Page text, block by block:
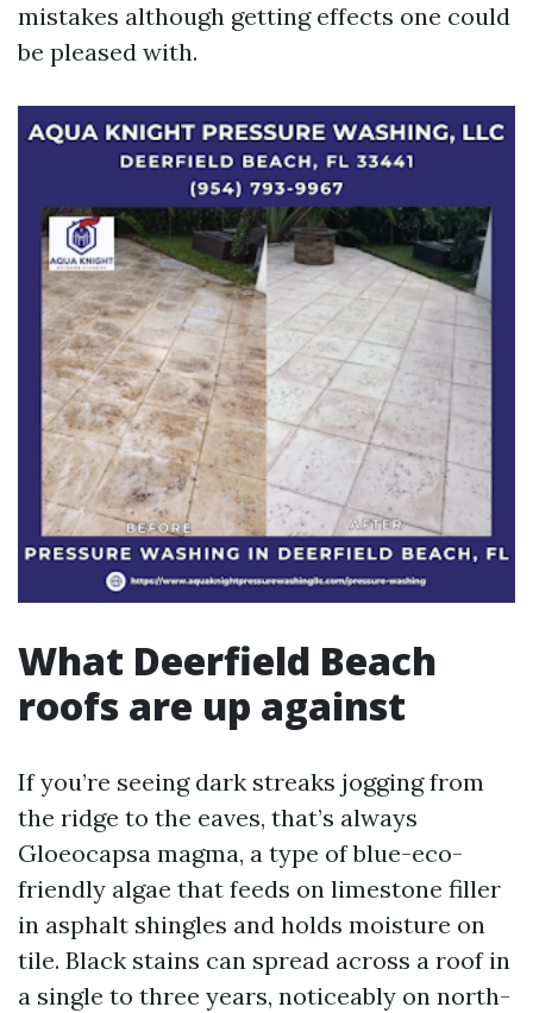
mistakes although getting effects one could
be pleased with.
What Deerfield Beach
roofs are up against
If you’re seeing dark streaks jogging from
the ridge to the eaves, that’s always
Gloeocapsa magma, a type of blue-eco-
friendly algae that feeds on limestone filler
in asphalt shingles and holds moisture on
tile. Black stains can spread across a roof in
a single to three years, noticeably on north-